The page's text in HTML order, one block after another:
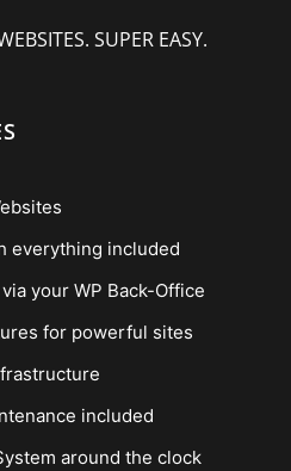
SUPER EASY.
everything included
your WP Back-Office
for powerful sites
included
around the clock